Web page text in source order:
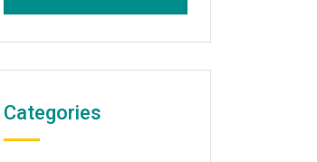
Categories